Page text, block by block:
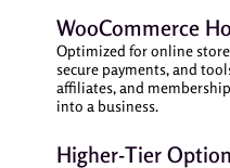
WooCommerce
Optimized for online
secure payments, and
affiliates, and
into a business.
Higher-Tier